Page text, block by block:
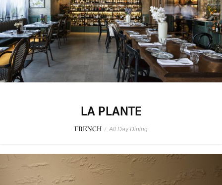
LA PLANTE
FRENCH / All Day Dining